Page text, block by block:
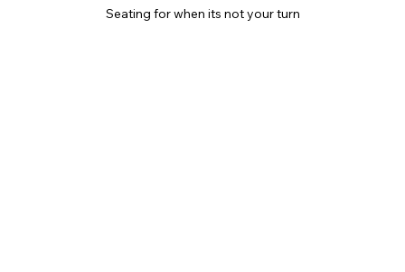
Seating for when its not your turn